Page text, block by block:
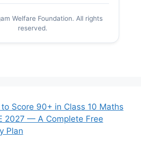
Welfare Foundation. All rights
reserved.
Score 90+ in Class 10 Maths
2027 — A Complete Free
Plan